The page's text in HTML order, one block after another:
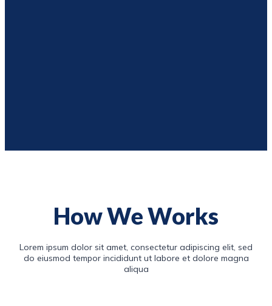
How We Works
Lorem ipsum dolor sit amet, consectetur adipiscing elit, sed
do eiusmod tempor incididunt ut labore et dolore magna
aliqua